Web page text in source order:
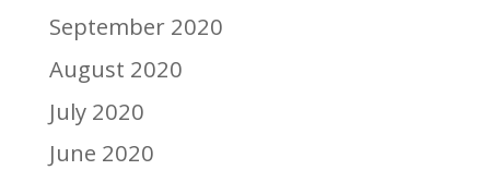
September 2020
August 2020
July 2020
June 2020